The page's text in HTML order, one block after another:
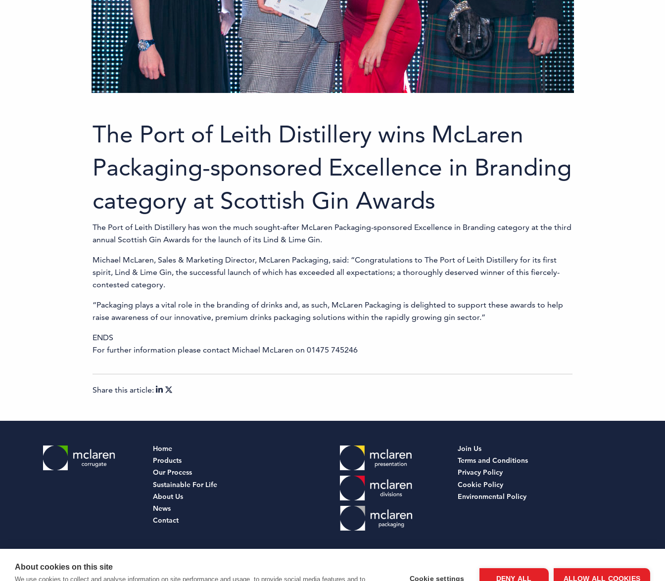
The Port of Leith Distillery wins McLaren
Packaging-sponsored Excellence in Branding
category at Scottish Gin Awards
The Port of Leith Distillery has won the much sought-after McLaren Packaging-sponsored Excellence in Branding category at the third
annual Scottish Gin Awards for the launch of its Lind & Lime Gin.
Michael McLaren, Sales & Marketing Director, McLaren Packaging, said: “Congratulations to The Port of Leith Distillery for its first
spirit, Lind & Lime Gin, the successful launch of which has exceeded all expectations; a thoroughly deserved winner of this fiercely-
contested category.
“Packaging plays a vital role in the branding of drinks and, as such, McLaren Packaging is delighted to support these awards to help
raise awareness of our innovative, premium drinks packaging solutions within the rapidly growing gin sector.”
ENDS
For further information please contact Michael McLaren on 01475 745246
Share this article:
Home
Products
Our Process
Sustainable For Life
About Us
News
Contact
Join Us
Terms and Conditions
Privacy Policy
Cookie Policy
Environmental Policy
© McLaren Corrugate Ltd 2026
About cookies on this site
We use cookies to collect and analyse information on site performance and usage, to provide social media features and to Cookie settings DENY ALL ALLOW ALL COOKIES